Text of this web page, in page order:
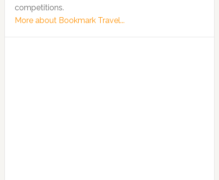
competitions.
More about Bookmark Travel...